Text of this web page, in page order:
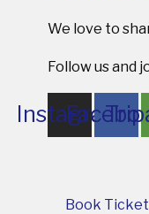
We love to
Follow us and
Instagram
Book